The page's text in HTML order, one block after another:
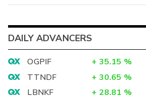
DAILY ADVANCERS
OGPIF + 35.15 %
TTNDF
+ 30.65 %
LBNKF
+ 28.81 %